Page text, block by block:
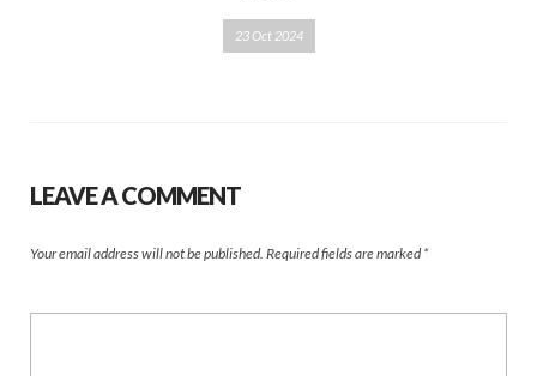
23 Oct 2024
LEAVE A COMMENT
Your email address will not be published. Required fields are marked *